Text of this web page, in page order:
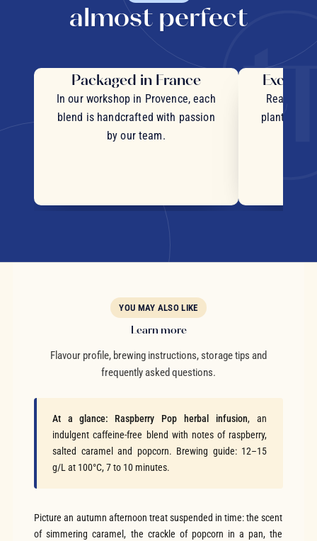
almost perfect
Packaged in France
In our workshop in Provence, each
blend is handcrafted with passion
by our team.
Real
plants and
YOU MAY ALSO LIKE
Learn more
Flavour profile, brewing instructions, storage tips and
frequently asked questions.
At a glance: Raspberry Pop herbal infusion, an
indulgent caffeine-free blend with notes of raspberry,
salted caramel and popcorn. Brewing guide: 12–15
g/L at 100°C, 7 to 10 minutes.
Picture an autumn afternoon treat suspended in time: the scent
of simmering caramel, the crackle of popcorn in a pan, the